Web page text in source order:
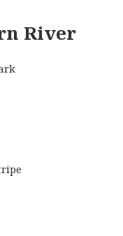
River